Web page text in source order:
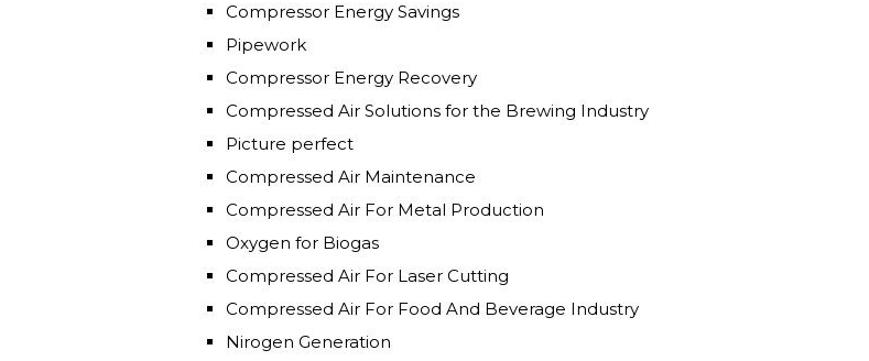
Compressor Energy Savings
Pipework
Compressor Energy Recovery
Compressed Air Solutions for the Brewing Industry
Picture perfect
Compressed Air Maintenance
Compressed Air For Metal Production
Oxygen for Biogas
Compressed Air For Laser Cutting
Compressed Air For Food And Beverage Industry
Nirogen Generation